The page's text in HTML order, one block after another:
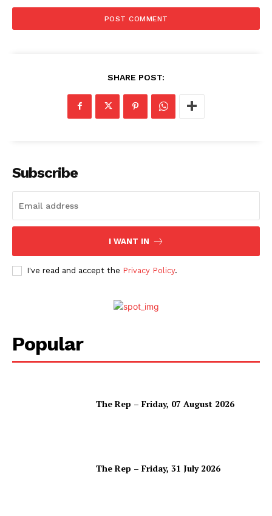
SHARE POST:
Subscribe
I WANT IN
I've read and accept the Privacy Policy.
Popular
The Rep – Friday, 07 August 2026
The Rep – Friday, 31 July 2026